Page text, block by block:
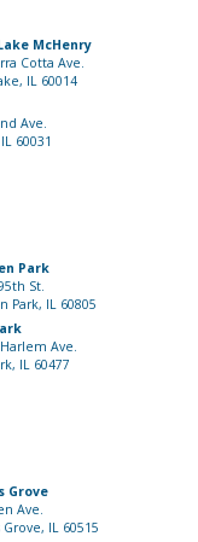
McHenry
Cotta Ave.
IL 60014
Ave.
60031
Park
St.
Park, IL 60805
Ave.
IL 60477
Grove
Ave.
IL 60515